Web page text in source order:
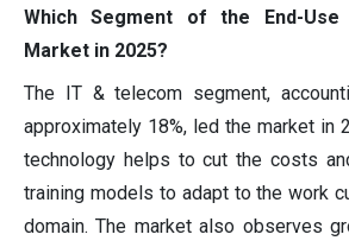
Which Segment of the End-
Market in 2025?
The IT & telecom segment,
approximately 18%, led the market in
technology helps to cut the costs
training models to adapt to the work
domain. The market also observes